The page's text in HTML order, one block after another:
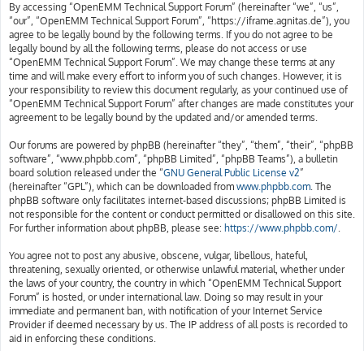
By accessing “OpenEMM Technical Support Forum” (hereinafter “we”, “us”,
“our”, “OpenEMM Technical Support Forum”, “https://iframe.agnitas.de”), you
agree to be legally bound by the following terms. If you do not agree to be
legally bound by all the following terms, please do not access or use
“OpenEMM Technical Support Forum”. We may change these terms at any
time and will make every effort to inform you of such changes. However, it is
your responsibility to review this document regularly, as your continued use of
“OpenEMM Technical Support Forum” after changes are made constitutes your
agreement to be legally bound by the updated and/or amended terms.
Our forums are powered by phpBB (hereinafter “they”, “them”, “their”, “phpBB
software”, “www.phpbb.com”, “phpBB Limited”, “phpBB Teams”), a bulletin
board solution released under the “GNU General Public License v2”
(hereinafter “GPL”), which can be downloaded from www.phpbb.com. The
phpBB software only facilitates internet-based discussions; phpBB Limited is
not responsible for the content or conduct permitted or disallowed on this site.
For further information about phpBB, please see: https://www.phpbb.com/.
You agree not to post any abusive, obscene, vulgar, libellous, hateful,
threatening, sexually oriented, or otherwise unlawful material, whether under
the laws of your country, the country in which “OpenEMM Technical Support
Forum” is hosted, or under international law. Doing so may result in your
immediate and permanent ban, with notification of your Internet Service
Provider if deemed necessary by us. The IP address of all posts is recorded to
aid in enforcing these conditions.